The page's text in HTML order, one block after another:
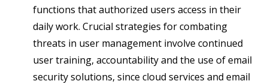
functions that authorized users access in their
daily work. Crucial strategies for combating
threats in user management involve continued
user training, accountability and the use of email
security solutions, since cloud services and email